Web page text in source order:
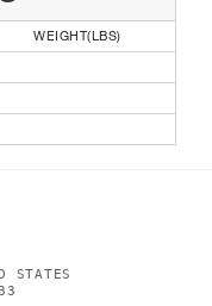
WEIGHT(LBS)
STATES